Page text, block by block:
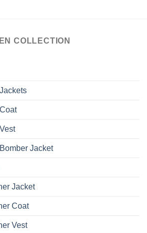
COLLECTION
Jacket
Jacket
Coat
Vest